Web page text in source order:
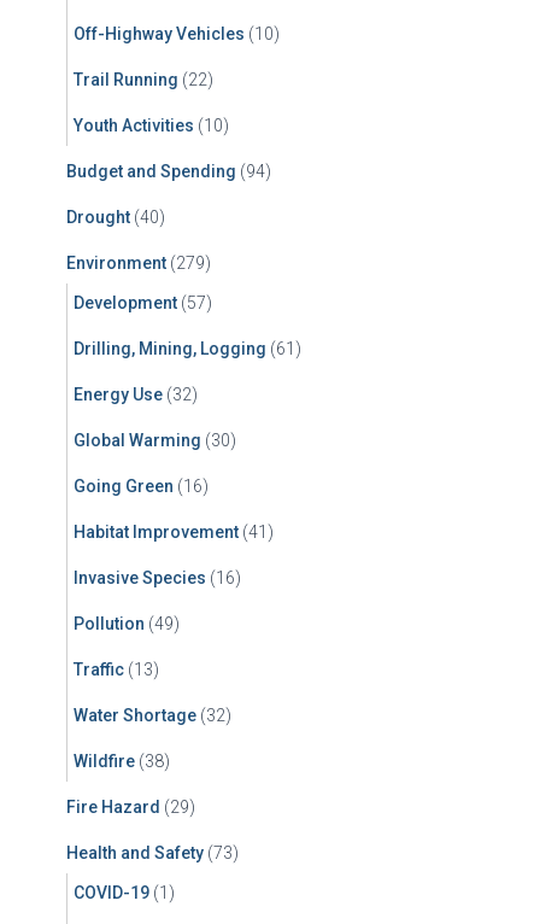
Off-Highway Vehicles (10)
Trail Running (22)
Youth Activities (10)
Budget and Spending (94)
Drought (40)
Environment (279)
Development (57)
Drilling, Mining, Logging (61)
Energy Use (32)
Global Warming (30)
Going Green (16)
Habitat Improvement (41)
Invasive Species (16)
Pollution (49)
Traffic (13)
Water Shortage (32)
Wildfire (38)
Fire Hazard (29)
Health and Safety (73)
COVID-19 (1)